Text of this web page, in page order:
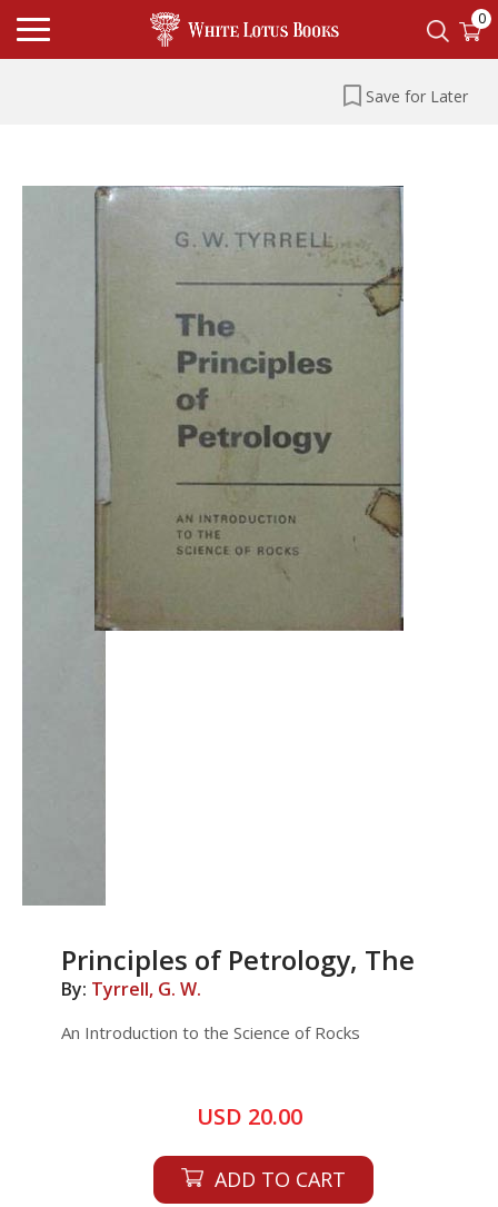
0
Save for Later
Principles of Petrology, The
By: Tyrrell, G. W.
An Introduction to the Science of Rocks
USD 20.00
ADD TO CART